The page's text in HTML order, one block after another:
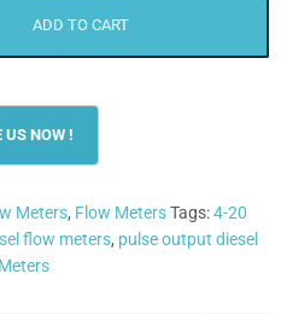
ADD TO CART
Meters, Flow MetersTags:4-20
flow meters, pulse output diesel